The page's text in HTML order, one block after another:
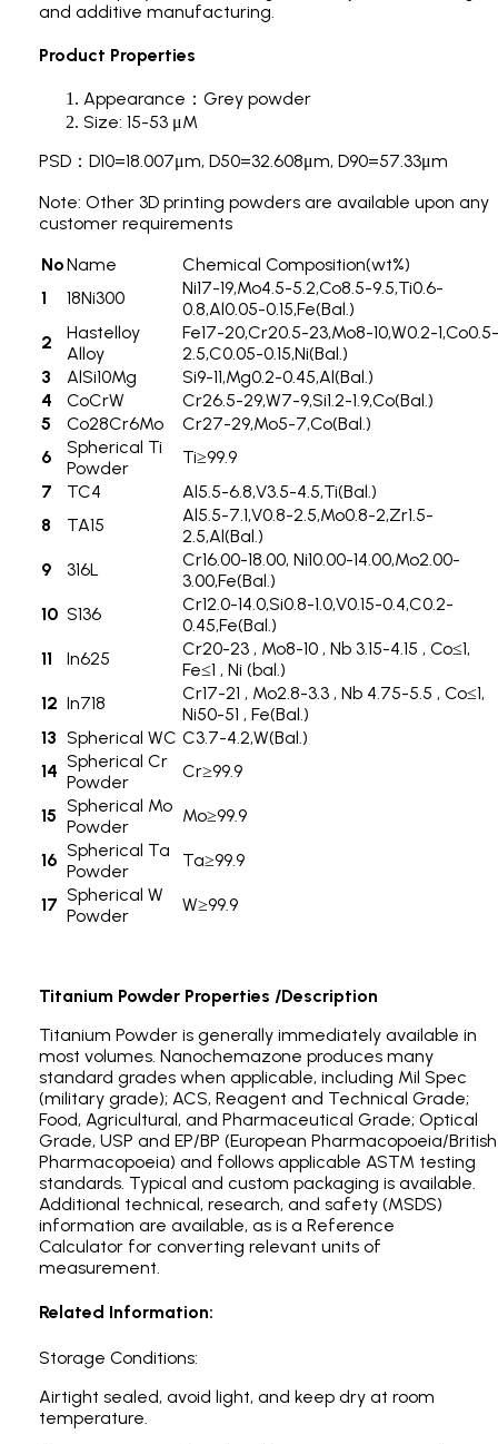
and additive manufacturing.
Product Properties
Appearance：Grey powder
Size: 15-53 μM
PSD：D10=18.007μm, D50=32.608μm, D90=57.33μm
Note: Other 3D printing powders are available upon any
customer requirements
NoName
Chemical Composition(wt%)
1
18Ni300
Ni17-19,Mo4.5-5.2,Co8.5-9.5,Ti0.6-
0.8,Al0.05-0.15,Fe(Bal.)
2
Hastelloy
Alloy
Fe17-20,Cr20.5-23,Mo8-10,W0.2-1,Co0.5-
2.5,C0.05-0.15,Ni(Bal.)
3
AlSi10Mg
Si9-11,Mg0.2-0.45,Al(Bal.)
4
CoCrW
Cr26.5-29,W7-9,Si1.2-1.9,Co(Bal.)
5
Co28Cr6Mo
Cr27-29,Mo5-7,Co(Bal.)
6
Spherical Ti
Powder
Ti≥99.9
7
TC4
Al5.5-6.8,V3.5-4.5,Ti(Bal.)
8
TA15
Al5.5-7.1,V0.8-2.5,Mo0.8-2,Zr1.5-
2.5,Al(Bal.)
9
316L
Cr16.00-18.00, Ni10.00-14.00,Mo2.00-
3.00,Fe(Bal.)
10 S136
Cr12.0-14.0,Si0.8-1.0,V0.15-0.4,C0.2-
0.45,Fe(Bal.)
11
In625
Cr20-23 , Mo8-10 , Nb 3.15-4.15 , Co≤1,
Fe≤1 , Ni (bal.)
12 In718
Cr17-21 , Mo2.8-3.3 , Nb 4.75-5.5 , Co≤1,
Ni50-51 , Fe(Bal.)
13 Spherical WC C3.7-4.2,W(Bal.)
14 Spherical Cr
Powder
Cr≥99.9
15 Spherical Mo
Powder
Mo≥99.9
16 Spherical Ta
Powder
Ta≥99.9
17 Spherical W
Powder
W≥99.9
Titanium Powder Properties /Description
Titanium Powder is generally immediately available in
most volumes. Nanochemazone produces many
standard grades when applicable, including Mil Spec
(military grade); ACS, Reagent and Technical Grade;
Food, Agricultural, and Pharmaceutical Grade; Optical
Grade, USP and EP/BP (European Pharmacopoeia/British
Pharmacopoeia) and follows applicable ASTM testing
standards. Typical and custom packaging is available.
Additional technical, research, and safety (MSDS)
information are available, as is a Reference
Calculator for converting relevant units of
measurement.
Related Information:
Storage Conditions:
Airtight sealed, avoid light, and keep dry at room
temperature.